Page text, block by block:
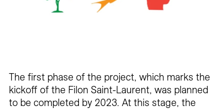
The first phase of the project, which marks the
kickoff of the Filon Saint-Laurent, was planned
to be completed by 2023. At this stage, the